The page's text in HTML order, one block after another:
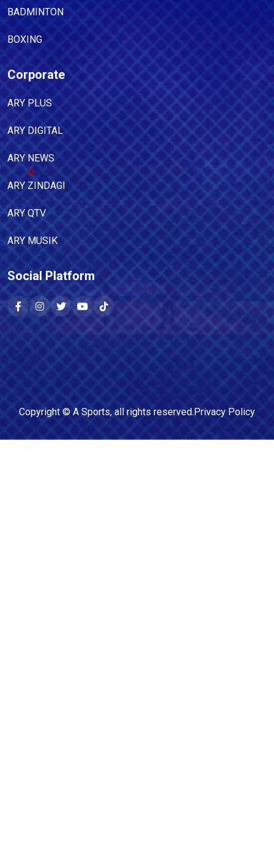
BADMINTON
BOXING
Corporate
ARY PLUS
ARY DIGITAL
ARY NEWS
ARY ZINDAGI
ARY QTV
ARY MUSIK
Social Platform
Copyright © A Sports, all rights reserved.Privacy Policy